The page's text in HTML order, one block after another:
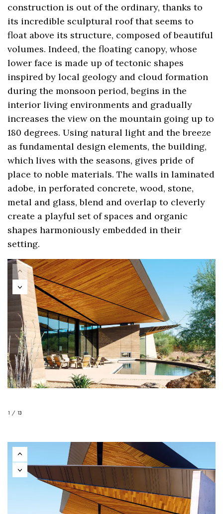
construction is out of the ordinary, thanks to
its incredible sculptural roof that seems to
float above its structure, composed of beautiful
volumes. Indeed, the floating canopy, whose
lower face is made up of tectonic shapes
inspired by local geology and cloud formation
during the monsoon period, begins in the
interior living environments and gradually
increases the view on the mountain going up to
180 degrees. Using natural light and the breeze
as fundamental design elements, the building,
which lives with the seasons, gives pride of
place to noble materials. The walls in laminated
adobe, in perforated concrete, wood, stone,
metal and glass, blend and overlap to cleverly
create a playful set of spaces and organic
shapes harmoniously embedded in their
setting.
1 / 13